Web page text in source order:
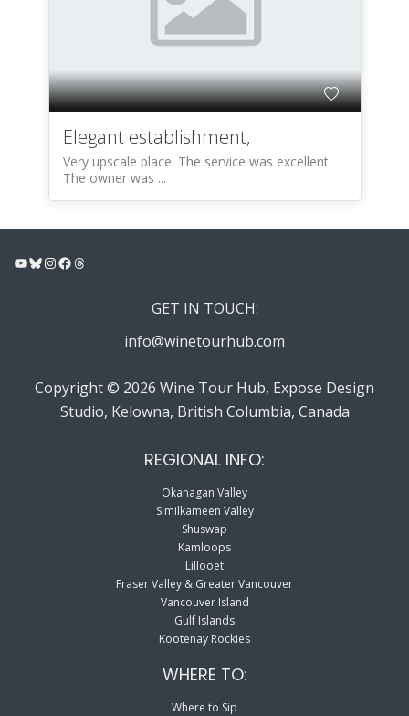
Elegant establishment,
Very upscale place. The service was excellent.
The owner was ...
YouTube
Bluesky
Instagram
Facebook
Threads
GET IN TOUCH:
info@winetourhub.com
Copyright © 2026 Wine Tour Hub, Expose Design
Studio, Kelowna, British Columbia, Canada
REGIONAL INFO:
Okanagan Valley
Similkameen Valley
Shuswap
Kamloops
Lillooet
Fraser Valley & Greater Vancouver
Vancouver Island
Gulf Islands
Kootenay Rockies
WHERE TO:
Where to Sip